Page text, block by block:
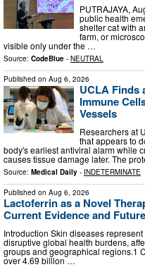
PUTRAJAYA,
public health
shelter cat with
farm, or
visible only under the …
Source: CodeBlue - NEUTRAL
Published on Aug 6, 2026
UCLA Finds
Immune
Vessels
Researchers at
that appears to
body's earliest antiviral alarm while
causes tissue damage later. The
Source: Medical Daily - INDETERMINATE
Published on Aug 6, 2026
Lactoferrin as a Novel
Current Evidence and
Introduction Skin diseases
disruptive global health burdens,
groups and geographical regions.1
over 4.69 billion …